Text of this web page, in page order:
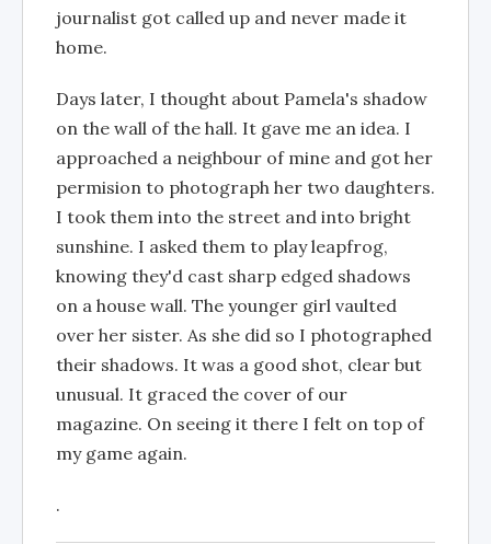
journalist got called up and never made it
home.
Days later, I thought about Pamela's shadow
on the wall of the hall. It gave me an idea. I
approached a neighbour of mine and got her
permision to photograph her two daughters.
I took them into the street and into bright
sunshine. I asked them to play leapfrog,
knowing they'd cast sharp edged shadows
on a house wall. The younger girl vaulted
over her sister. As she did so I photographed
their shadows. It was a good shot, clear but
unusual. It graced the cover of our
magazine. On seeing it there I felt on top of
my game again.
.